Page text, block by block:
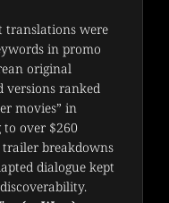
translations were
in promo
original
versions ranked
movies” in
over $260
breakdowns
dialogue kept